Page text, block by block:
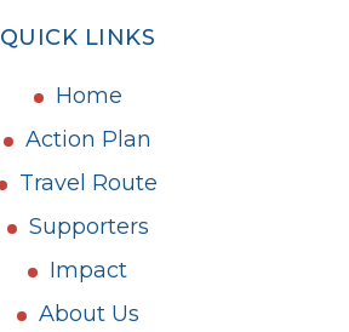
QUICK LINKS
Home
Action Plan
Travel Route
Supporters
Impact
About Us